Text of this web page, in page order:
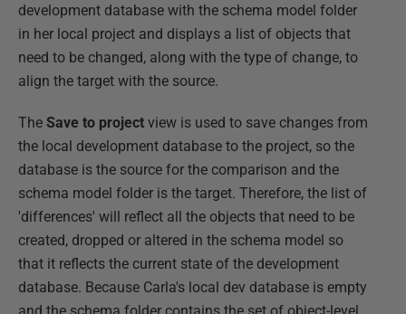
development database with the schema model folder
in her local project and displays a list of objects that
need to be changed, along with the type of change, to
align the target with the source.
The Save to project view is used to save changes from
the local development database to the project, so the
database is the source for the comparison and the
schema model folder is the target. Therefore, the list of
'differences' will reflect all the objects that need to be
created, dropped or altered in the schema model so
that it reflects the current state of the development
database. Because Carla's local dev database is empty